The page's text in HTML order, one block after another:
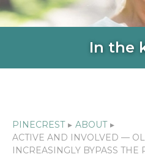
In the
PINECREST ▸ ABOUT ▸
ACTIVE AND INVOLVED —
INCREASINGLY BYPASS